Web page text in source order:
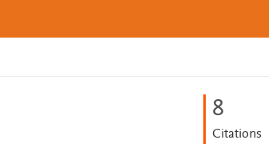
8
Citations